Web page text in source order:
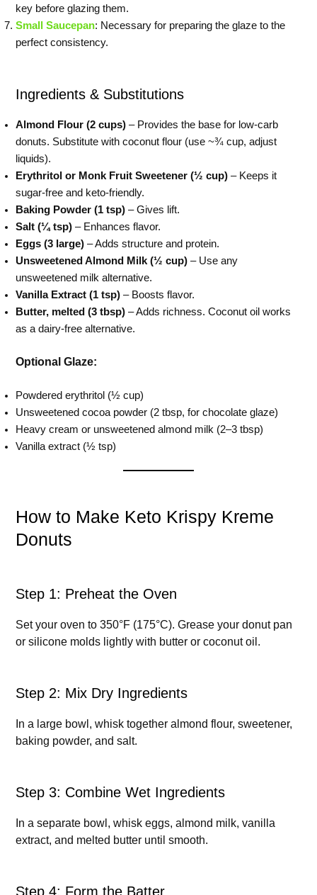
key before glazing them.
Small Saucepan: Necessary for preparing the glaze to the
perfect consistency.
Ingredients & Substitutions
Almond Flour (2 cups) – Provides the base for low-carb
donuts. Substitute with coconut flour (use ~¾ cup, adjust
liquids).
Erythritol or Monk Fruit Sweetener (½ cup) – Keeps it
sugar-free and keto-friendly.
Baking Powder (1 tsp) – Gives lift.
Salt (¼ tsp) – Enhances flavor.
Eggs (3 large) – Adds structure and protein.
Unsweetened Almond Milk (½ cup) – Use any
unsweetened milk alternative.
Vanilla Extract (1 tsp) – Boosts flavor.
Butter, melted (3 tbsp) – Adds richness. Coconut oil works
as a dairy-free alternative.
Optional Glaze:
Powdered erythritol (½ cup)
Unsweetened cocoa powder (2 tbsp, for chocolate glaze)
Heavy cream or unsweetened almond milk (2–3 tbsp)
Vanilla extract (½ tsp)
How to Make Keto Krispy Kreme
Donuts
Step 1: Preheat the Oven
Set your oven to 350°F (175°C). Grease your donut pan
or silicone molds lightly with butter or coconut oil.
Step 2: Mix Dry Ingredients
In a large bowl, whisk together almond flour, sweetener,
baking powder, and salt.
Step 3: Combine Wet Ingredients
In a separate bowl, whisk eggs, almond milk, vanilla
extract, and melted butter until smooth.
Step 4: Form the Batter